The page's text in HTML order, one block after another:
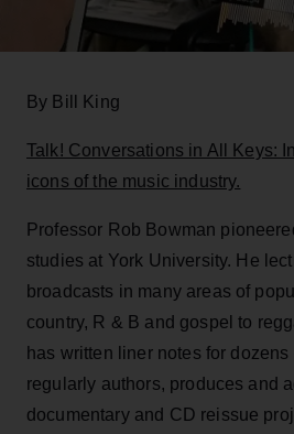
By Bill King
Talk! Conversations in All Keys:
icons of the music industry.
Professor Rob Bowman
studies at York University. He
broadcasts in many areas of
country, R & B and gospel to
has written liner notes for dozens
regularly authors, produces and
documentary and CD reissue